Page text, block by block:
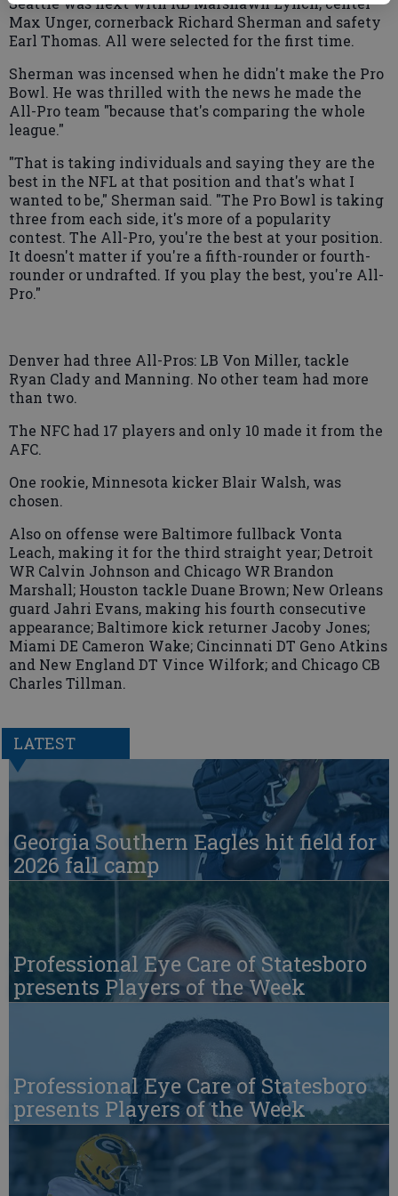
Max Unger, cornerback Richard Sherman and safety
Earl Thomas. All were selected for the first time.
Sherman was incensed when he didn't make the Pro
Bowl. He was thrilled with the news he made the
All-Pro team "because that's comparing the whole
league."
"That is taking individuals and saying they are the
best in the NFL at that position and that's what I
wanted to be," Sherman said. "The Pro Bowl is taking
three from each side, it's more of a popularity
contest. The All-Pro, you're the best at your position.
It doesn't matter if you're a fifth-rounder or fourth-
rounder or undrafted. If you play the best, you're All-
Pro."
Denver had three All-Pros: LB Von Miller, tackle
Ryan Clady and Manning. No other team had more
than two.
The NFC had 17 players and only 10 made it from the
AFC.
One rookie, Minnesota kicker Blair Walsh, was
chosen.
Also on offense were Baltimore fullback Vonta
Leach, making it for the third straight year; Detroit
WR Calvin Johnson and Chicago WR Brandon
Marshall; Houston tackle Duane Brown; New Orleans
guard Jahri Evans, making his fourth consecutive
appearance; Baltimore kick returner Jacoby Jones;
Miami DE Cameron Wake; Cincinnati DT Geno Atkins
and New England DT Vince Wilfork; and Chicago CB
Charles Tillman.
LATEST
Georgia Southern Eagles hit field for
2026 fall camp
Professional Eye Care of Statesboro
presents Players of the Week
Professional Eye Care of Statesboro
presents Players of the Week